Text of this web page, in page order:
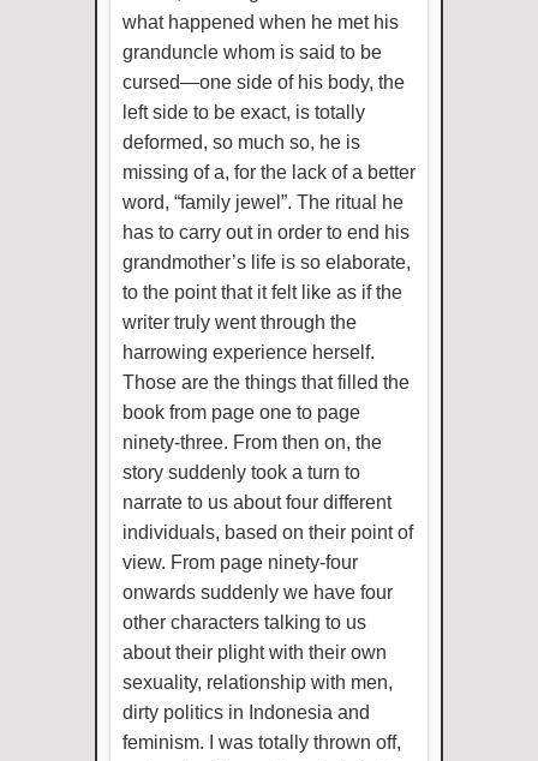
what happened when he met his
granduncle whom is said to be
cursed—one side of his body, the
left side to be exact, is totally
deformed, so much so, he is
missing of a, for the lack of a better
word, “family jewel”. The ritual he
has to carry out in order to end his
grandmother’s life is so elaborate,
to the point that it felt like as if the
writer truly went through the
harrowing experience herself.
Those are the things that filled the
book from page one to page
ninety-three. From then on, the
story suddenly took a turn to
narrate to us about four different
individuals, based on their point of
view. From page ninety-four
onwards suddenly we have four
other characters talking to us
about their plight with their own
sexuality, relationship with men,
dirty politics in Indonesia and
feminism. I was totally thrown off,